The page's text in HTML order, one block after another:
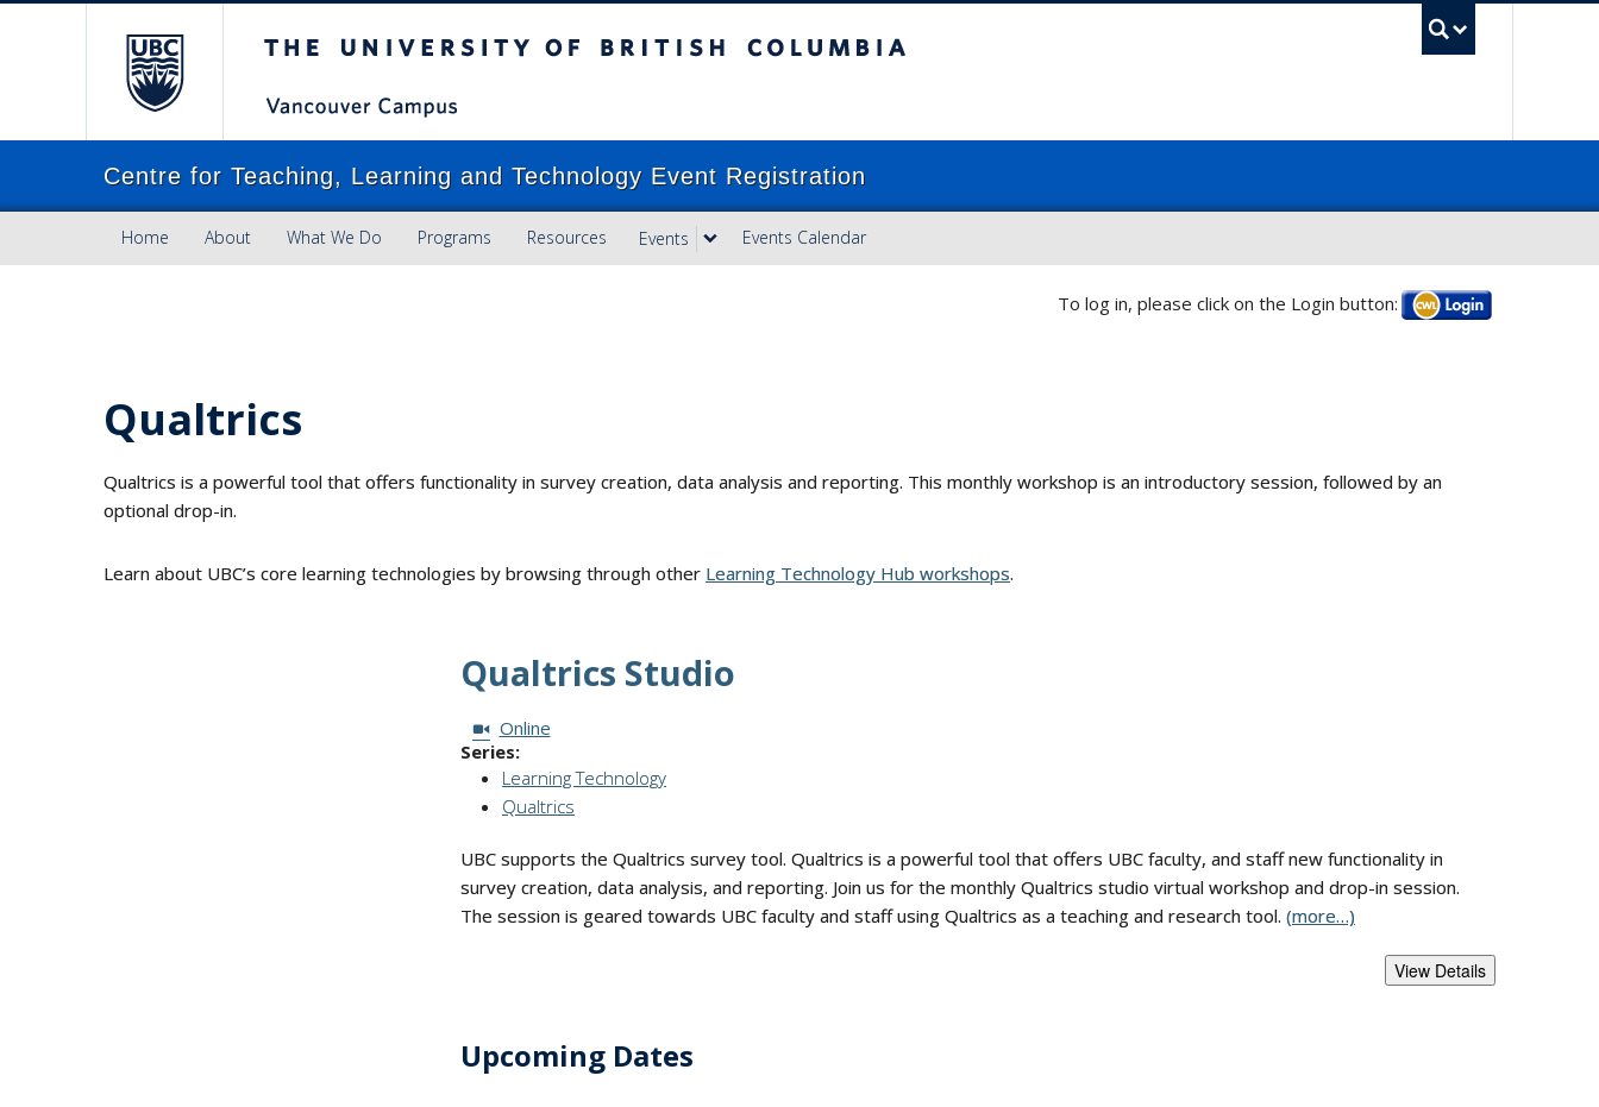
Centre for Teaching, Learning and Technology Event Registration
Home About What We Do Programs Resources Events Events Calendar
To log in, please click on the Login button: Log in
Qualtrics
Qualtrics is a powerful tool that offers functionality in survey creation, data analysis and reporting. This monthly workshop is an introductory session, followed by an
optional drop-in.
Learn about UBC’s core learning technologies by browsing through other Learning Technology Hub workshops.
Qualtrics Studio
Session Format:
Online
Series:
Learning Technology
Qualtrics
UBC supports the Qualtrics survey tool. Qualtrics is a powerful tool that offers UBC faculty, and staff new functionality in
survey creation, data analysis, and reporting. Join us for the monthly Qualtrics studio virtual workshop and drop-in session.
The session is geared towards UBC faculty and staff using Qualtrics as a teaching and research tool. (more…)
Upcoming Dates